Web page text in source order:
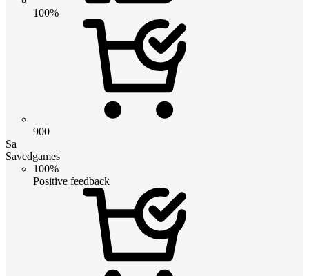
100%
900
Sa
Savedgames
100%
Positive feedback